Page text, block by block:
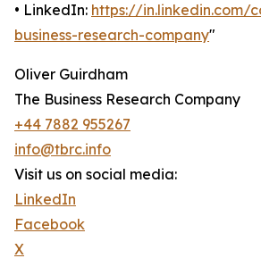
• LinkedIn: https://in.linkedin.com/
business-research-company"
Oliver Guirdham
The Business Research Company
+44 7882 955267
info@tbrc.info
Visit us on social media:
LinkedIn
Facebook
X